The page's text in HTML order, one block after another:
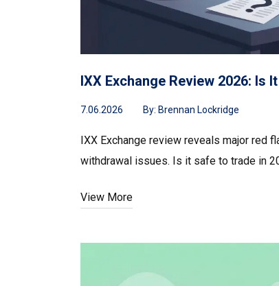
IXX Exchange Review 2026: Is
7.06.2026 By: Brennan Lockridge
IXX Exchange review reveals major red
withdrawal issues. Is it safe to trade in
View More